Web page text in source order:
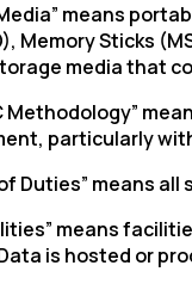
means
Memory Sticks
media that
Methodology”
particularly
Duties” means
means
is hosted or